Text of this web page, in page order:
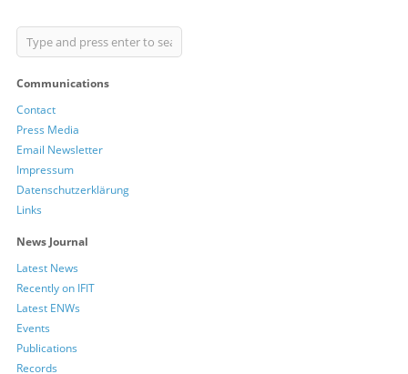
Communications
Contact
Press Media
Email Newsletter
Impressum
Datenschutzerklärung
Links
News Journal
Latest News
Recently on IFIT
Latest ENWs
Events
Publications
Records